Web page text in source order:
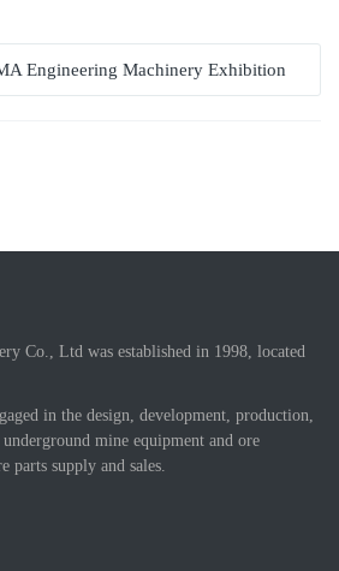
Engineering Machinery Exhibition
Co., Ltd was established in 1998, located
in the design, development, production,
mine equipment and ore
parts supply and sales.